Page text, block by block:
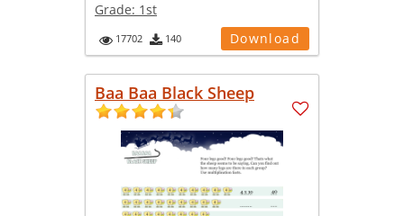
Grade: 1st
17702 140 Download
Baa Baa Black Sheep